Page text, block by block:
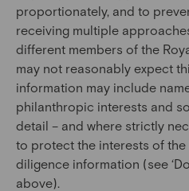
proportionately, and to
receiving multiple
different members of the
may not reasonably expect
information may include
philanthropic interests and
detail – and where strictly
to protect the interests of the
diligence information (see
above).